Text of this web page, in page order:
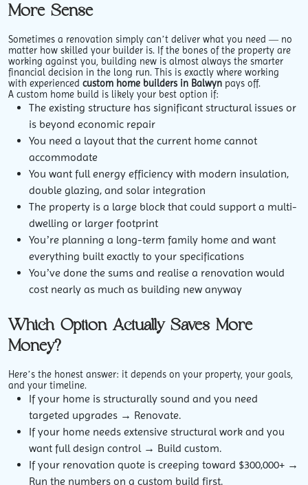
More Sense
Sometimes a renovation simply can’t deliver what you need — no
matter how skilled your builder is. If the bones of the property are
working against you, building new is almost always the smarter
financial decision in the long run. This is exactly where working
with experienced custom home builders in Balwyn pays off.
A custom home build is likely your best option if:
The existing structure has significant structural issues or
is beyond economic repair
You need a layout that the current home cannot
accommodate
You want full energy efficiency with modern insulation,
double glazing, and solar integration
The property is a large block that could support a multi-
dwelling or larger footprint
You’re planning a long-term family home and want
everything built exactly to your specifications
You’ve done the sums and realise a renovation would
cost nearly as much as building new anyway
Which Option Actually Saves More
Money?
Here’s the honest answer: it depends on your property, your goals,
and your timeline.
If your home is structurally sound and you need
targeted upgrades → Renovate.
If your home needs extensive structural work and you
want full design control → Build custom.
If your renovation quote is creeping toward $300,000+ →
Run the numbers on a custom build first.